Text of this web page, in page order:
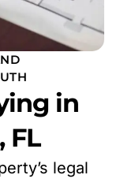
in
FL
legal